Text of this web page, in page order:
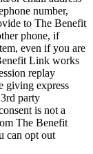
number,
to The Benefit
phone, if
even if you are
Link works
replay
giving express
party
is not a
The Benefit
can opt out